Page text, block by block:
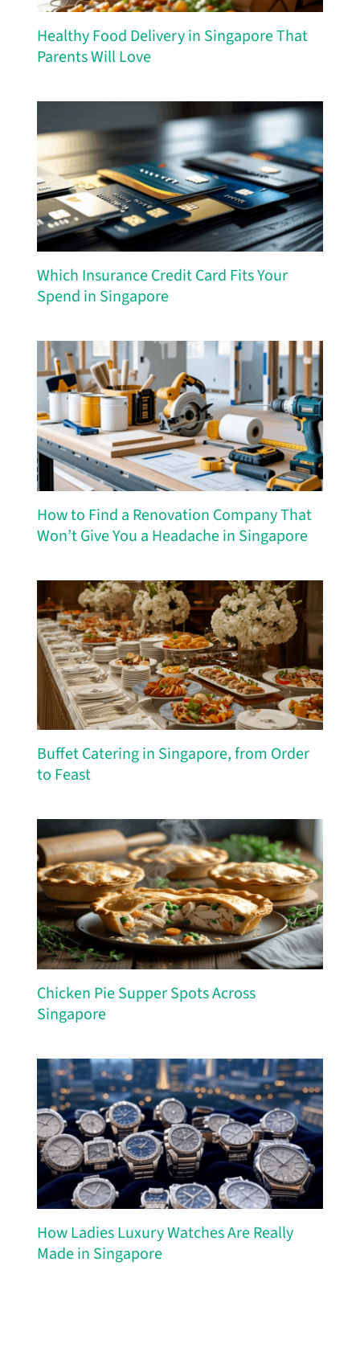
Healthy Food Delivery in Singapore That
Parents Will Love
Which Insurance Credit Card Fits Your
Spend in Singapore
How to Find a Renovation Company That
Won’t Give You a Headache in Singapore
Buffet Catering in Singapore, from Order
to Feast
Chicken Pie Supper Spots Across
Singapore
How Ladies Luxury Watches Are Really
Made in Singapore